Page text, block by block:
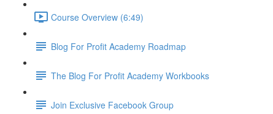
Course Overview (6:49)
Blog For Profit Academy Roadmap
The Blog For Profit Academy Workbooks
Join Exclusive Facebook Group